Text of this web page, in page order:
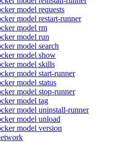
model requests
model restart-runner
model rm
model run
model search
model show
model skills
model start-runner
model status
model stop-runner
model tag
model uninstall-runner
model unload
model version